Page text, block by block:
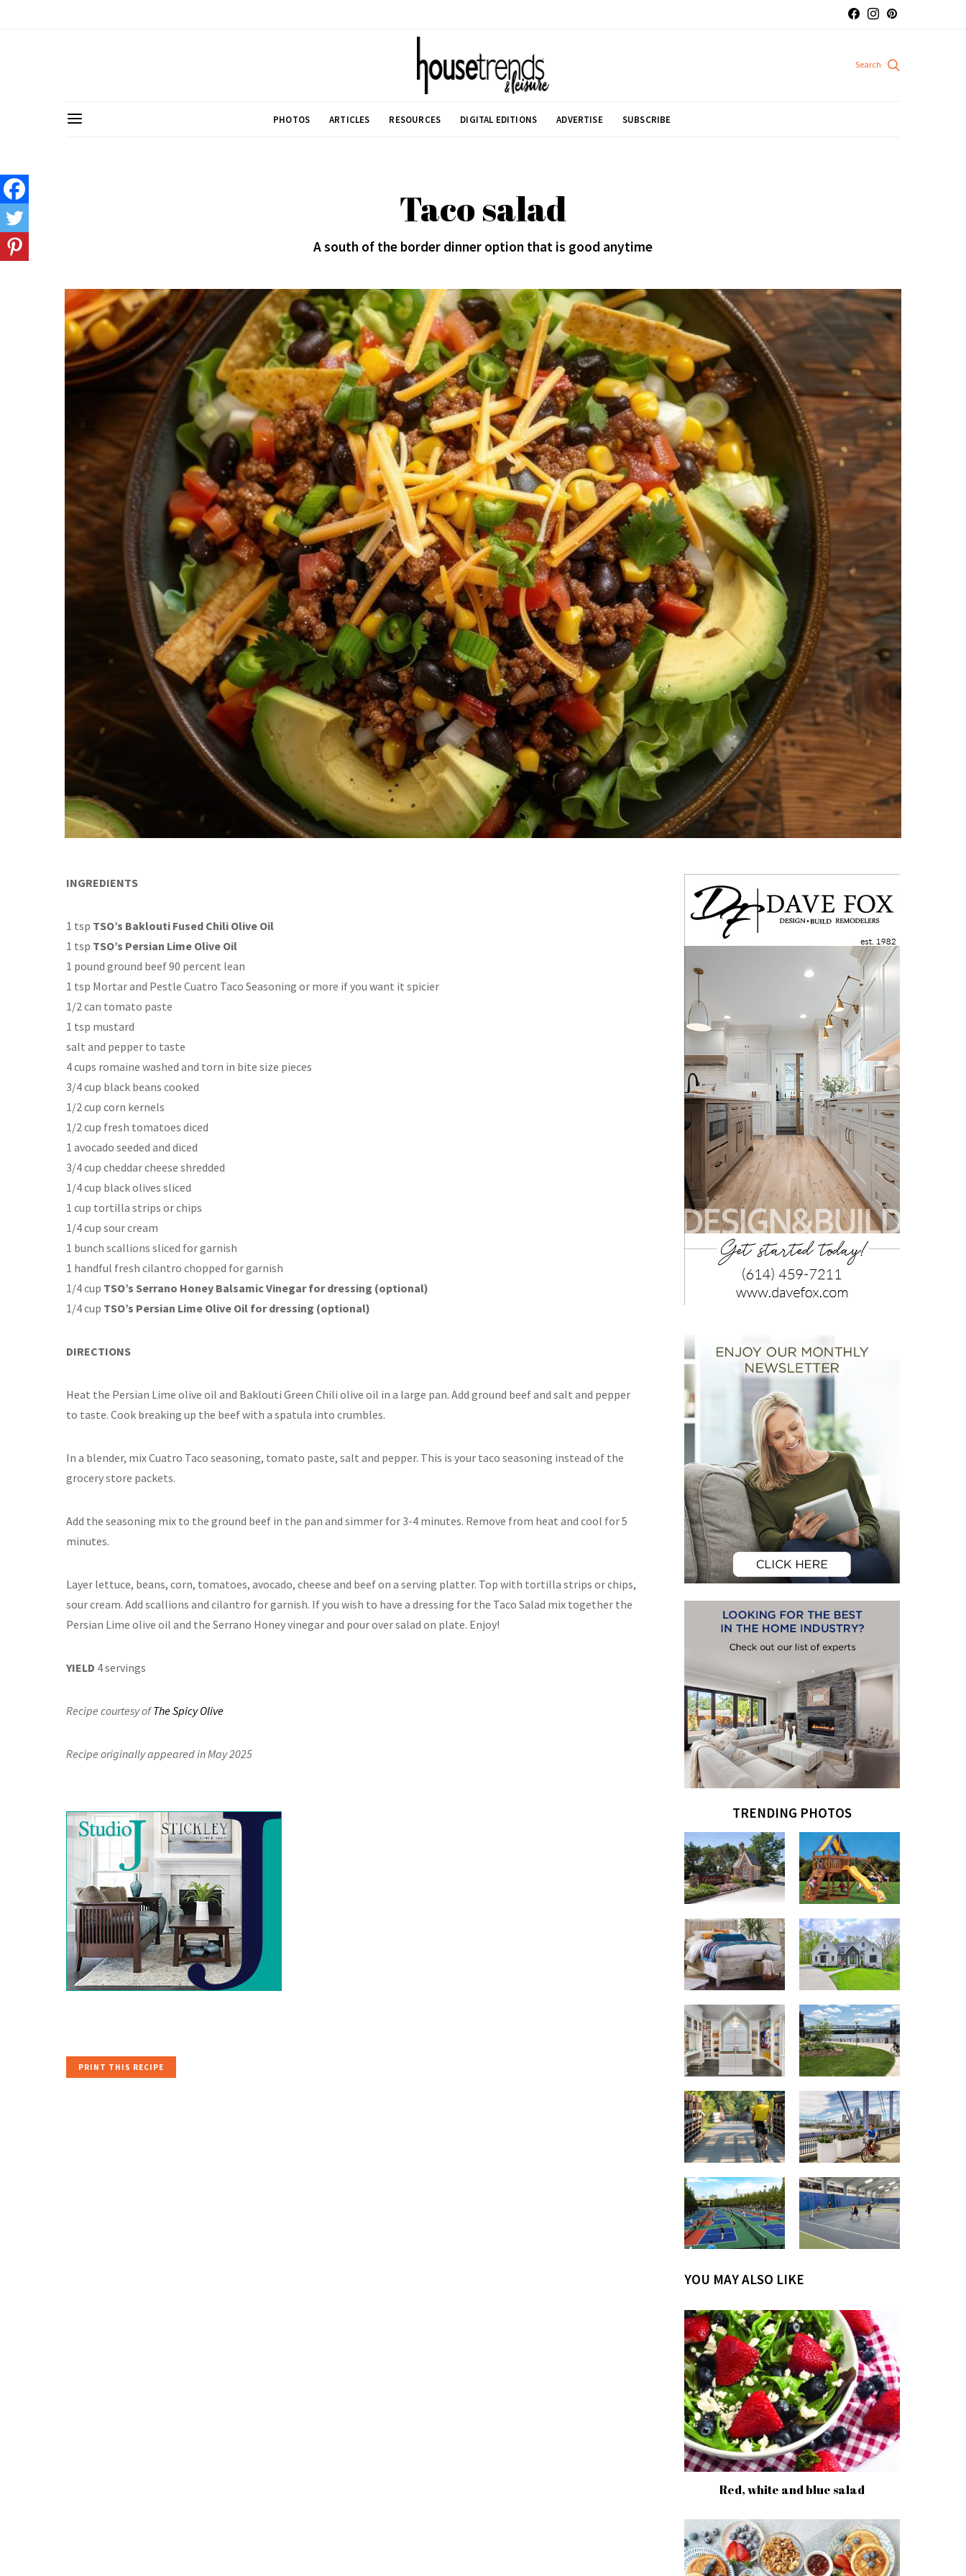
PHOTOS ARTICLES RESOURCES DIGITAL EDITIONS ADVERTISE SUBSCRIBE
Taco salad
A south of the border dinner option that is good anytime
INGREDIENTS
1 tsp TSO’s Baklouti Fused Chili Olive Oil
1 tsp TSO’s Persian Lime Olive Oil
1 pound ground beef 90 percent lean
1 tsp Mortar and Pestle Cuatro Taco Seasoning or more if you want it spicier
1/2 can tomato paste
1 tsp mustard
salt and pepper to taste
4 cups romaine washed and torn in bite size pieces
3/4 cup black beans cooked
1/2 cup corn kernels
1/2 cup fresh tomatoes diced
1 avocado seeded and diced
3/4 cup cheddar cheese shredded
1/4 cup black olives sliced
1 cup tortilla strips or chips
1/4 cup sour cream
1 bunch scallions sliced for garnish
1 handful fresh cilantro chopped for garnish
1/4 cup TSO’s Serrano Honey Balsamic Vinegar for dressing (optional)
1/4 cup TSO’s Persian Lime Olive Oil for dressing (optional)
DIRECTIONS
Heat the Persian Lime olive oil and Baklouti Green Chili olive oil in a large pan. Add ground beef and salt and pepper
to taste. Cook breaking up the beef with a spatula into crumbles.
In a blender, mix Cuatro Taco seasoning, tomato paste, salt and pepper. This is your taco seasoning instead of the
grocery store packets.
Add the seasoning mix to the ground beef in the pan and simmer for 3-4 minutes. Remove from heat and cool for 5
minutes.
Layer lettuce, beans, corn, tomatoes, avocado, cheese and beef on a serving platter. Top with tortilla strips or chips,
sour cream. Add scallions and cilantro for garnish. If you wish to have a dressing for the Taco Salad mix together the
Persian Lime olive oil and the Serrano Honey vinegar and pour over salad on plate. Enjoy!
YIELD 4 servings
Recipe courtesy ofThe Spicy Olive
Recipe originally appeared in May 2025
PRINT THIS RECIPE
TRENDING PHOTOS
YOU MAY ALSO LIKE
Red, white and blue salad